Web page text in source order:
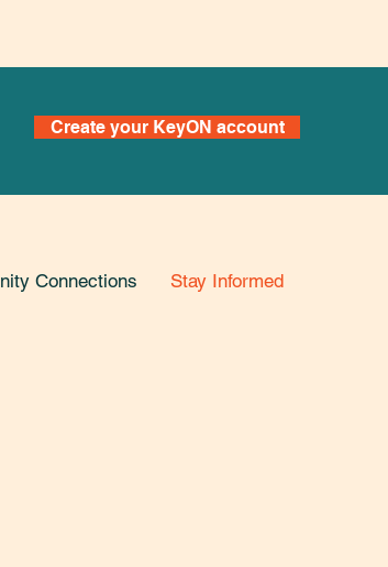
Create your KeyON account
Connections Stay Informed